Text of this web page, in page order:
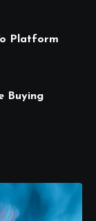
Platform
Buying